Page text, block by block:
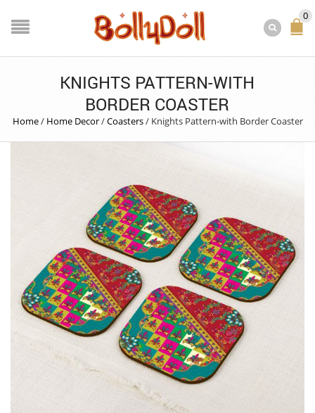
0
KNIGHTS PATTERN-WITH
BORDER COASTER
Home/ Home Decor/Coasters/ Knights Pattern-with Border Coaster